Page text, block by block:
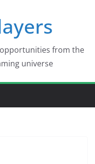
from the
universe